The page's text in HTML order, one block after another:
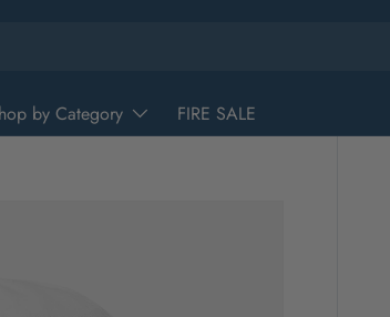
by Category FIRE SALE